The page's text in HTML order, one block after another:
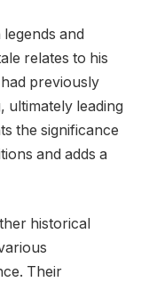
and
relates to his
previously
ultimately leading
the significance
and adds a
historical
Their